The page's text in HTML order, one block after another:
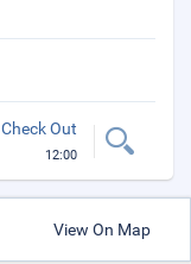
Check Out
12:00
View On Map